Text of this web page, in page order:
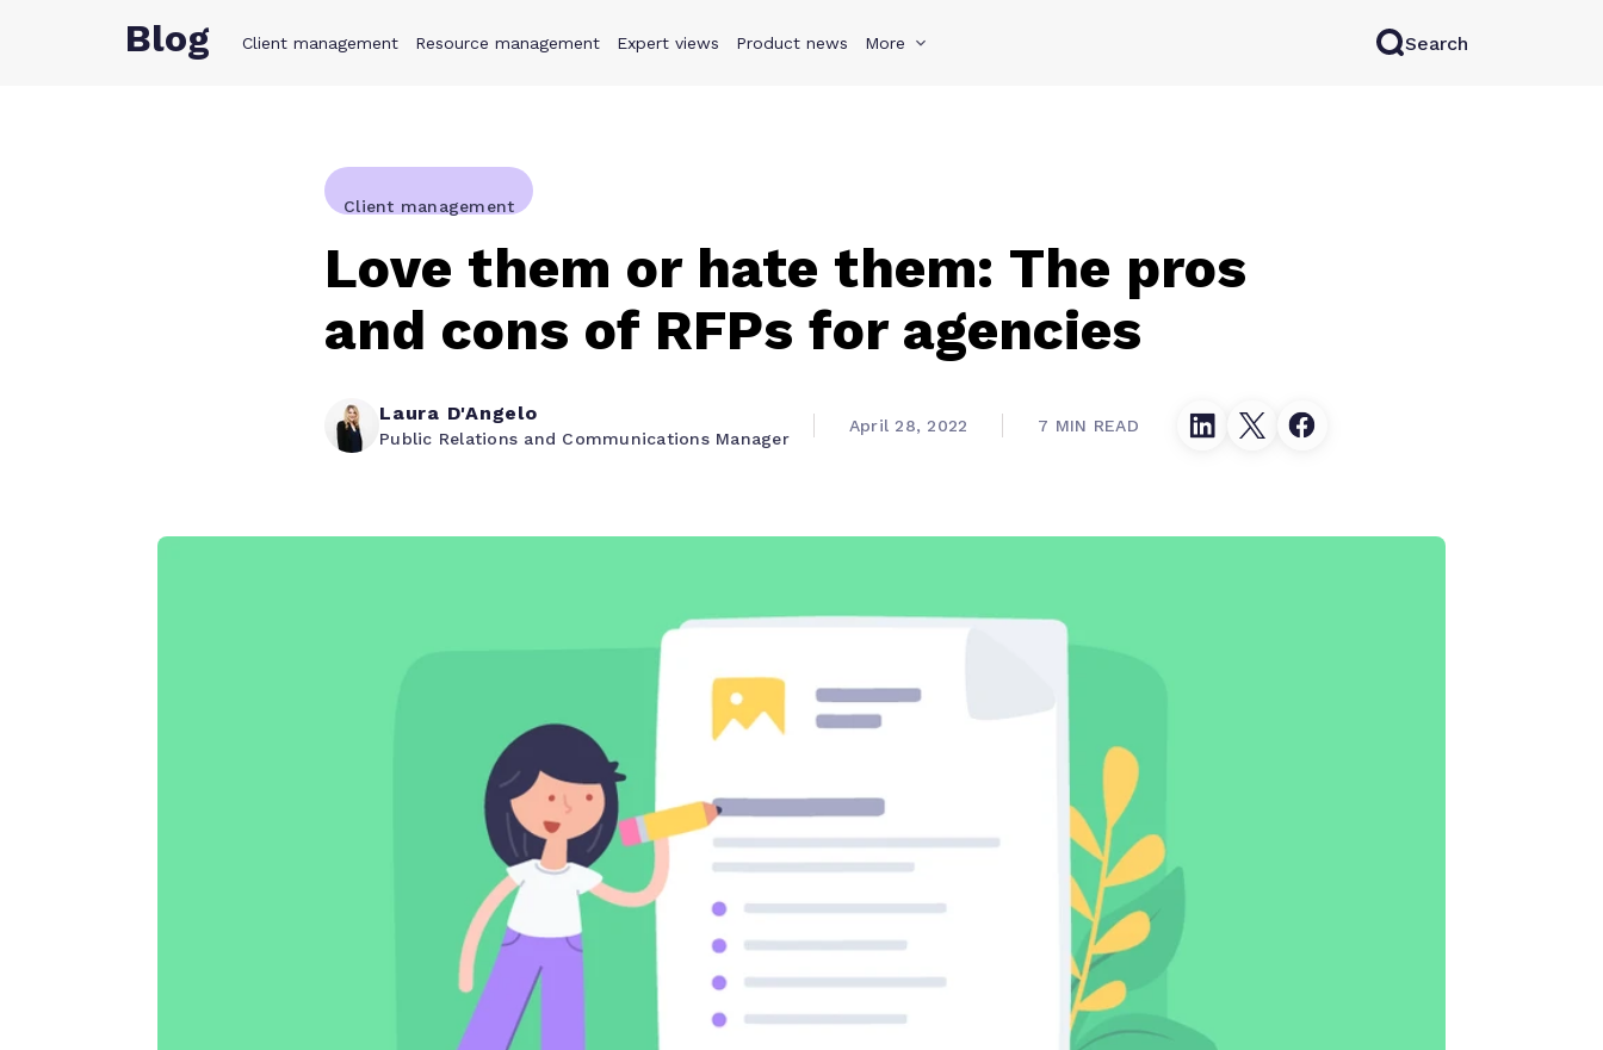
Product Solutions Why Teamwork.com Resources Pricing Try for free
Blog Client management Resource management Expert views Product news More Search
Client management
Love them or hate them: The pros
and cons of RFPs for agencies
Laura D'Angelo
Public Relations and Communications Manager
April 28, 2022 7 MIN READ